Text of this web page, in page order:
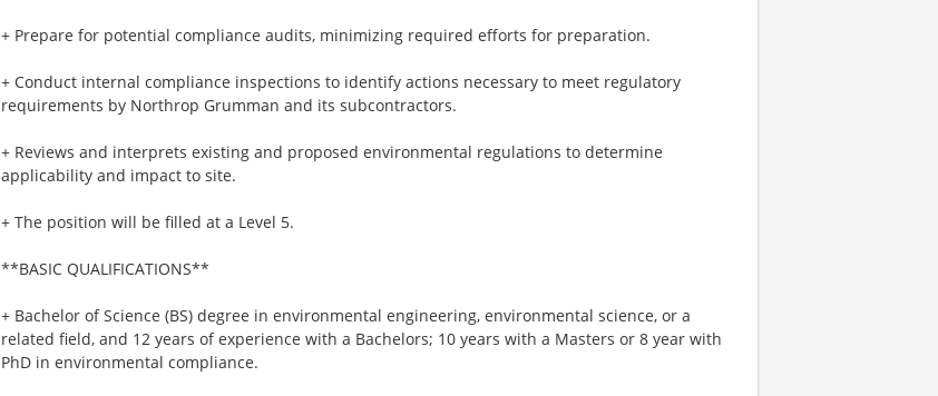
+ Prepare for potential compliance audits, minimizing required efforts for preparation.
+ Conduct internal compliance inspections to identify actions necessary to meet regulatory
requirements by Northrop Grumman and its subcontractors.
+ Reviews and interprets existing and proposed environmental regulations to determine
applicability and impact to site.
+ The position will be filled at a Level 5.
**BASIC QUALIFICATIONS**
+ Bachelor of Science (BS) degree in environmental engineering, environmental science, or a
related field, and 12 years of experience with a Bachelors; 10 years with a Masters or 8 year with
PhD in environmental compliance.